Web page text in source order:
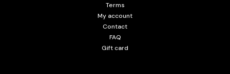
Terms
My account
Contact
FAQ
Gift card